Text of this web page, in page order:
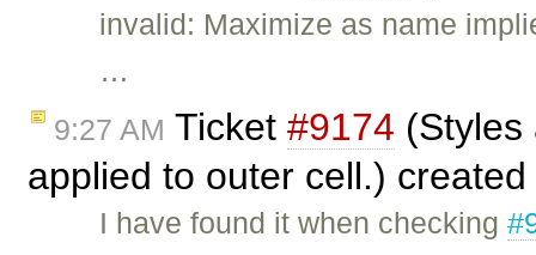
invalid: Maximize as name
…
9:27 AM Ticket #9174 (Styles
applied to outer cell.)
I have found it when checking